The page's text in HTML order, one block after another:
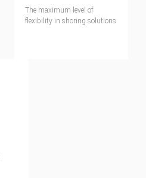
The maximum level of
flexibility in shoring solutions